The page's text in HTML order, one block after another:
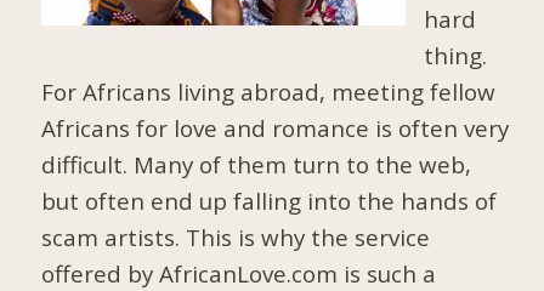
hard
thing.
For Africans living abroad, meeting fellow
Africans for love and romance is often very
difficult. Many of them turn to the web,
but often end up falling into the hands of
scam artists. This is why the service
offered by AfricanLove.com is such a